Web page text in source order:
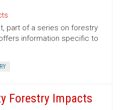
part of a series on forestry
information specific to
Forestry Impacts